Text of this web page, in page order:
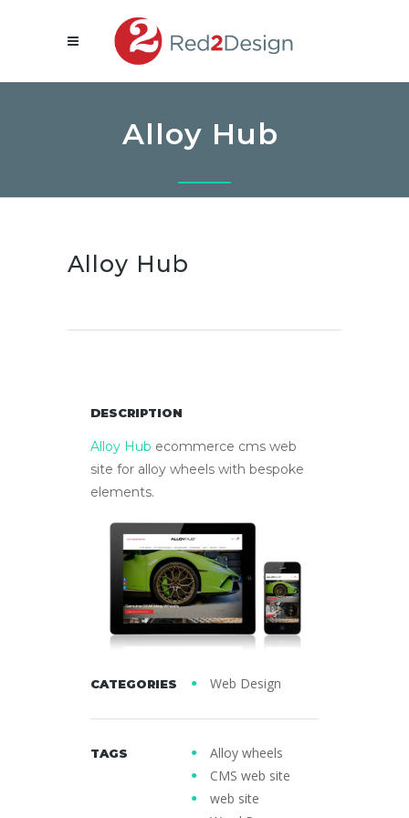
Alloy Hub
Alloy Hub
DESCRIPTION
Alloy Hub ecommerce cms web
site for alloy wheels with bespoke
elements.
CATEGORIES Web Design
TAGS
Alloy wheels
CMS web site
web site